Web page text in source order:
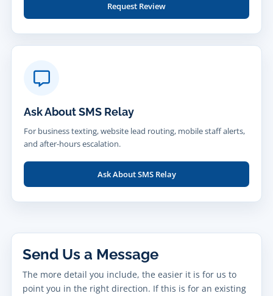
Request Review
Ask About SMS Relay
For business texting, website lead routing, mobile staff alerts,
and after-hours escalation.
Ask About SMS Relay
Send Us a Message
The more detail you include, the easier it is for us to
point you in the right direction. If this is for an existing